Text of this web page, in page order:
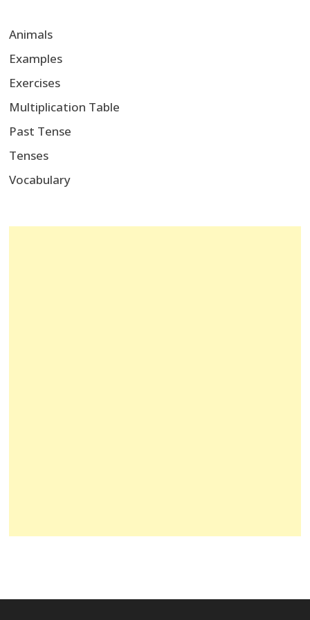
Animals
Examples
Exercises
Multiplication Table
Past Tense
Tenses
Vocabulary